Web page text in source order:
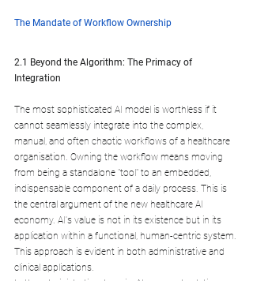
The Mandate of Workflow Ownership
2.1 Beyond the Algorithm: The Primacy of
Integration
The most sophisticated AI model is worthless if it
cannot seamlessly integrate into the complex,
manual, and often chaotic workflows of a healthcare
organisation. Owning the workflow means moving
from being a standalone "tool" to an embedded,
indispensable component of a daily process. This is
the central argument of the new healthcare AI
economy. AI's value is not in its existence but in its
application within a functional, human-centric system.
This approach is evident in both administrative and
clinical applications.